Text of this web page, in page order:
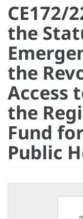
CE172/
the
the
Access
the
Fund
Public